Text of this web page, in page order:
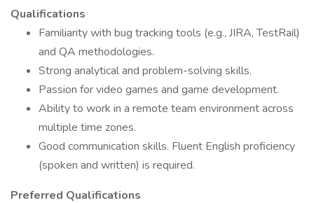
Qualifications
Familiarity with bug tracking tools (e.g., JIRA, TestRail)
and QA methodologies.
Strong analytical and problem-solving skills.
Passion for video games and game development.
Ability to work in a remote team environment across
multiple time zones.
Good communication skills. Fluent English proficiency
(spoken and written) is required.
Preferred Qualifications